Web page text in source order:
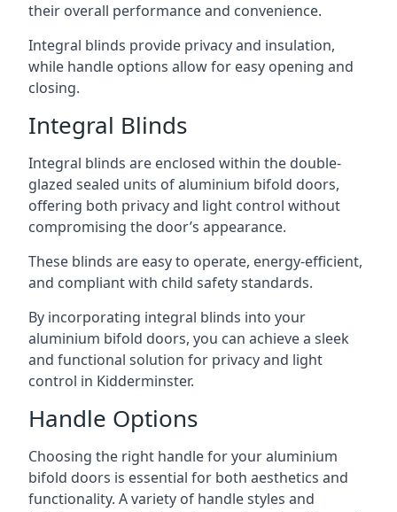
their overall performance and convenience.
Integral blinds provide privacy and insulation,
while handle options allow for easy opening and
closing.
Integral Blinds
Integral blinds are enclosed within the double-
glazed sealed units of aluminium bifold doors,
offering both privacy and light control without
compromising the door’s appearance.
These blinds are easy to operate, energy-efficient,
and compliant with child safety standards.
By incorporating integral blinds into your
aluminium bifold doors, you can achieve a sleek
and functional solution for privacy and light
control in Kidderminster.
Handle Options
Choosing the right handle for your aluminium
bifold doors is essential for both aesthetics and
functionality. A variety of handle styles and